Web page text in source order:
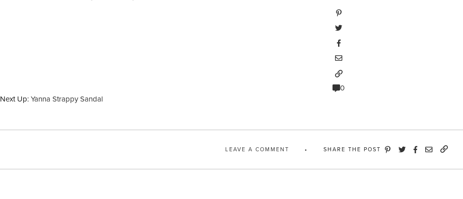
0
Next Up: Yanna Strappy Sandal
LEAVE A COMMENT SHARE THE POST